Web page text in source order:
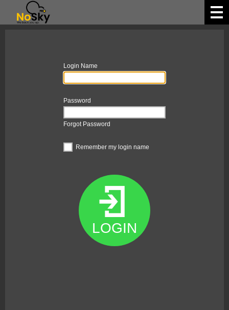
Login Name
Password
Forgot Password
Remember my login name
LOGIN